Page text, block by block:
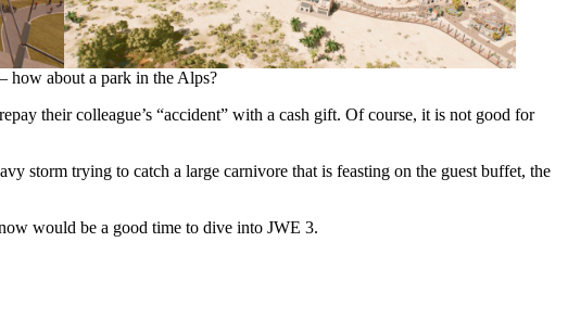
how about a park in the Alps?
their colleague’s “accident” with a cash gift. Of course, it is not good for
storm trying to catch a large carnivore that is feasting on the guest buffet, the
would be a good time to dive into JWE 3.